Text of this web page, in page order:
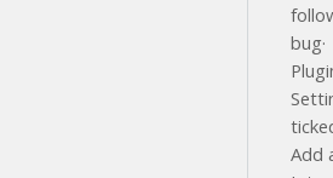
Add